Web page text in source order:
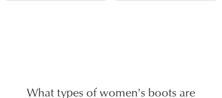
What types of women's boots are